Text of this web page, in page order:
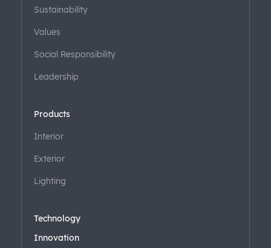
Sustainability
Values
Social Responsibility
Leadership
Products
Interior
Exterior
Lighting
Technology
Innovation